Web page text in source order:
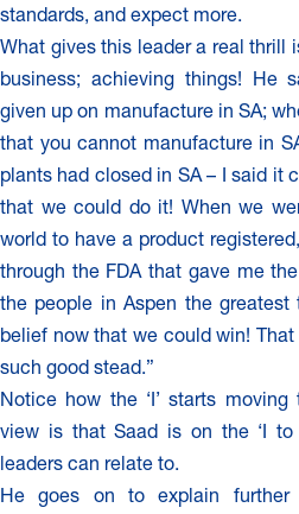
standards, and expect more.
What gives this leader a real thrill
business; achieving things! He
given up on manufacture in SA;
that you cannot manufacture in
plants had closed in SA – I said it
that we could do it! When we
world to have a product
through the FDA that gave me
the people in Aspen the
belief now that we could win!
such good stead.”
Notice how the ‘I’ starts moving
view is that Saad is on the ‘I to
leaders can relate to.
He goes on to explain